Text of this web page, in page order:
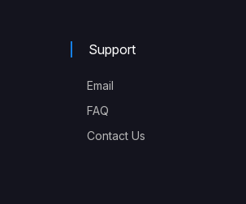
Support
Email
FAQ
Contact Us